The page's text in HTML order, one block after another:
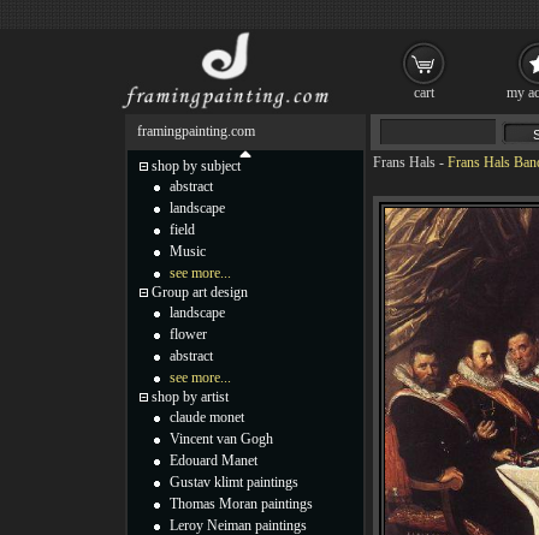
Frans Hals - Frans Hals
framingpainting.com
shop by subject
abstract
landscape
field
Music
see more...
Group art design
landscape
flower
abstract
see more...
shop by artist
claude monet
Vincent van Gogh
Edouard Manet
Gustav klimt paintings
Thomas Moran paintings
Leroy Neiman paintings
cart my